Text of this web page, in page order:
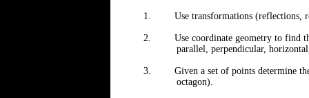
1. Use transformations (reflections,
2.
Use coordinate geometry to find
parallel, perpendicular,
3.
Given a set of points determine
octagon).